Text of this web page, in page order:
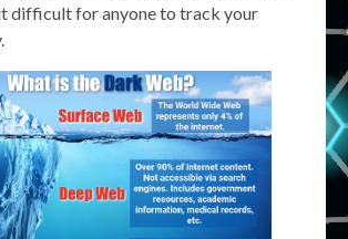
difficult for anyone to track your